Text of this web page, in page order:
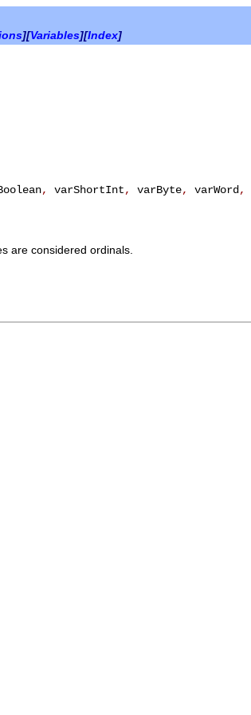
][Variables][Index]
, varShortInt, varByte, varWord,
are considered ordinals.